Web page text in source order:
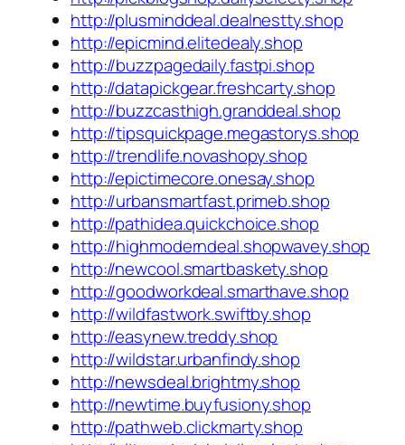
http://plusminddeal.dealnestty.shop
http://epicmind.elitedealy.shop
http://buzzpagedaily.fastpi.shop
http://datapickgear.freshcarty.shop
http://buzzcasthigh.granddeal.shop
http://tipsquickpage.megastorys.shop
http://trendlife.novashopy.shop
http://epictimecore.onesay.shop
http://urbansmartfast.primeb.shop
http://pathidea.quickchoice.shop
http://highmoderndeal.shopwavey.shop
http://newcool.smartbaskety.shop
http://goodworkdeal.smarthave.shop
http://wildfastwork.swiftby.shop
http://easynew.treddy.shop
http://wildstar.urbanfindy.shop
http://newsdeal.brightmy.shop
http://newtime.buyfusiony.shop
http://pathweb.clickmarty.shop